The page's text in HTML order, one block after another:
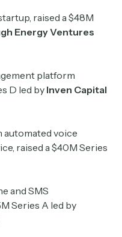
raised a $48M
Energy Ventures
platform
D led byInven Capital
automated voice
raised a $40M Series
and SMS
Series A led by